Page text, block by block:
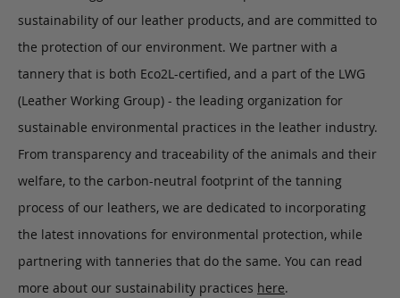
sustainability of our leather products, and are committed to
the protection of our environment. We partner with a
tannery that is both Eco2L-certified, and a part of the LWG
(Leather Working Group) - the leading organization for
sustainable environmental practices in the leather industry.
From transparency and traceability of the animals and their
welfare, to the carbon-neutral footprint of the tanning
process of our leathers, we are dedicated to incorporating
the latest innovations for environmental protection, while
partnering with tanneries that do the same. You can read
more about our sustainability practices here.